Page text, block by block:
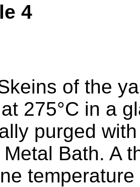
4
of the
275°C in a
purged
Bath. A